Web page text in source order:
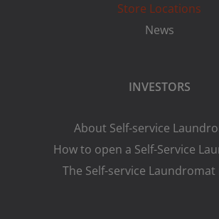
Store Locations
News
INVESTORS
About Self-service
How to open a Self-Service
The Self-service